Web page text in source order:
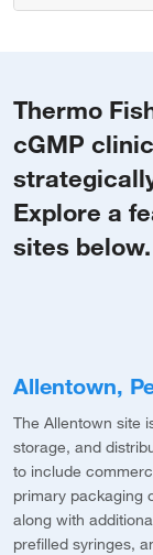
Thermo
cGMP
Explore a
sites below.
Allentown,
The Allentown site
storage, and
to include
primary packaging
along with
prefilled syringes,